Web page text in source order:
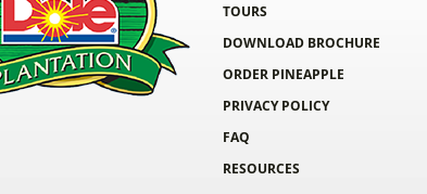
TOURS
DOWNLOAD BROCHURE
ORDER PINEAPPLE
PRIVACY POLICY
FAQ
RESOURCES